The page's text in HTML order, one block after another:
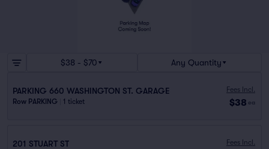
$38 - $70 Any Quantity
PARKING 660 WASHINGTON ST. GARAGE
Row PARKING 1 ticket
Fees Incl.
$38 ea
201 STUART ST Fees Incl.